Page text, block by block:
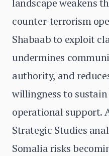
landscape weakens
counter-terrorism
Shabaab to exploit
undermines
authority, and
willingness to
operational support.
Strategic Studies
Somalia risks